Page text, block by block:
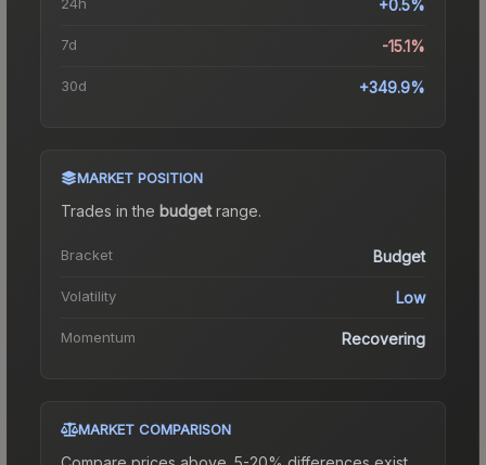
+0.5%
7d -15.1%
30d +349.9%
MARKET POSITION
Trades in the budgetrange.
Bracket Budget
Volatility Low
Momentum Recovering
MARKET COMPARISON